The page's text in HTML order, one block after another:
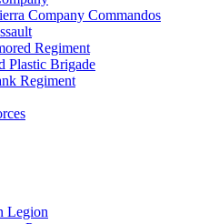
Company Commandos
Regiment
Plastic Brigade
Regiment
Legion